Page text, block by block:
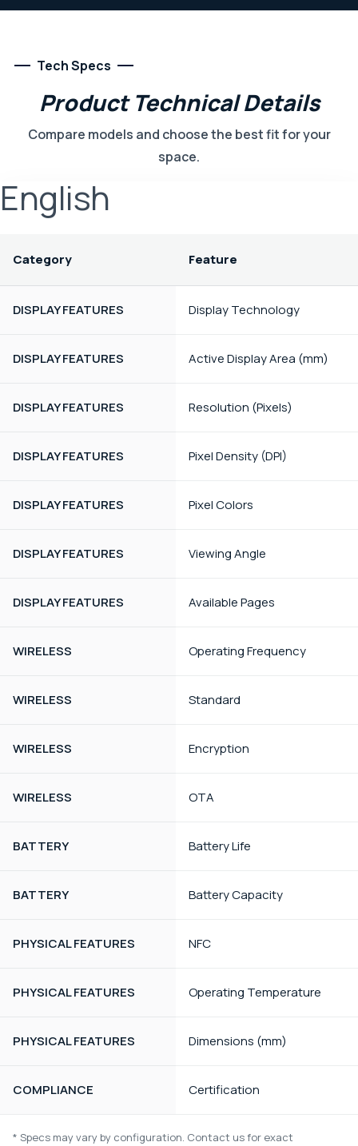
Tech Specs
Product Technical Details
Compare models and choose the best fit for your
space.
English
Category Feature
DISPLAY FEATURES Display Technology
DISPLAY FEATURES Active Display Area (mm)
DISPLAY FEATURES Resolution (Pixels)
DISPLAY FEATURES Pixel Density (DPI)
DISPLAY FEATURES Pixel Colors
DISPLAY FEATURES Viewing Angle
DISPLAY FEATURES Available Pages
WIRELESS Operating Frequency
WIRELESS Standard
WIRELESS Encryption
WIRELESS OTA
BATTERY Battery Life
BATTERY Battery Capacity
PHYSICAL FEATURES NFC
PHYSICAL FEATURES Operating Temperature
PHYSICAL FEATURES Dimensions (mm)
COMPLIANCE Certification
* Specs may vary by configuration. Contact us for exact